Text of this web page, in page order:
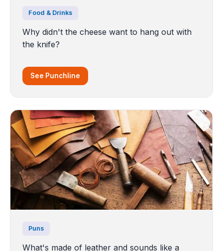
Food & Drinks
Why didn't the cheese want to hang out with
the knife?
See Punchline
Puns
What's made of leather and sounds like a